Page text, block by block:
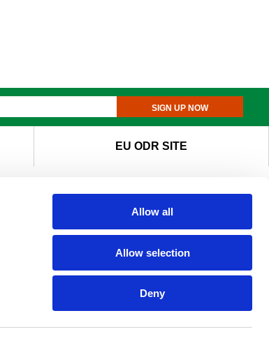
Allow all
Allow selection
Deny
SIGN UP NOW
EU ODR SITE